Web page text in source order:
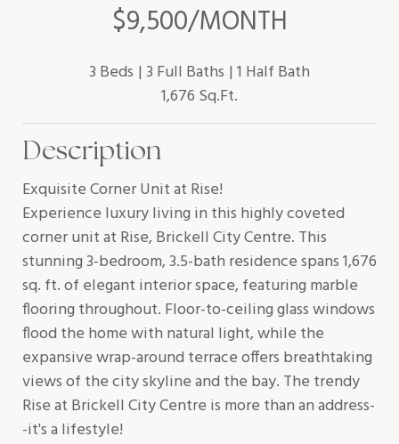
$9,500/MONTH
3 Beds 3 Full Baths 1 Half Bath
1,676 Sq.Ft.
Description
Exquisite Corner Unit at Rise!
Experience luxury living in this highly coveted
corner unit at Rise, Brickell City Centre. This
stunning 3-bedroom, 3.5-bath residence spans 1,676
sq. ft. of elegant interior space, featuring marble
flooring throughout. Floor-to-ceiling glass windows
flood the home with natural light, while the
expansive wrap-around terrace offers breathtaking
views of the city skyline and the bay. The trendy
Rise at Brickell City Centre is more than an address-
-it's a lifestyle!